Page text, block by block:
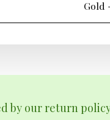
Gold
by our return